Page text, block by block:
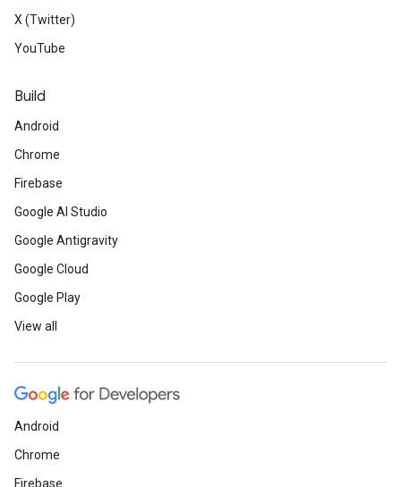
X (Twitter)
YouTube
Build
Android
Chrome
Firebase
Google AI Studio
Google Antigravity
Google Cloud
Google Play
View all
Android
Chrome
Firebase